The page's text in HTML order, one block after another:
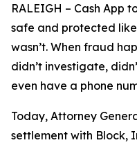
RALEIGH – Cash App
safe and protected
wasn’t. When fraud
didn’t investigate,
even have a phone
Today, Attorney
settlement with Block,